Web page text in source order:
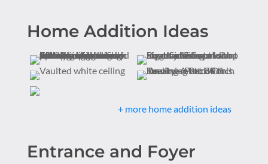
Home Addition Ideas
+ more home addition ideas
Entrance and Foyer